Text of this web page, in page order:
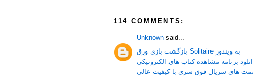
114 COMMENTS:
Unknown said...
بازگشت بازی ورق Solitaire به ویندوز
های سریال فوق سری با کیفیت عالی